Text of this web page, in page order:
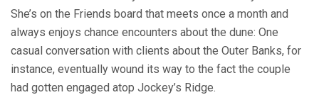
She’s on the Friends board that meets once a month and
always enjoys chance encounters about the dune: One
casual conversation with clients about the Outer Banks, for
instance, eventually wound its way to the fact the couple
had gotten engaged atop Jockey’s Ridge.